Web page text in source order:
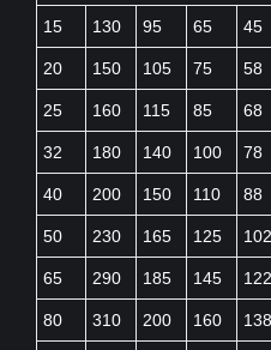
15 130 95 65 45
20 150 105 75 58
25 160 115 85 68
32 180 140 100 78
40 200 150 110 88
50 230 165 125 102
65 290 185 145 122
80 310 200 160 138